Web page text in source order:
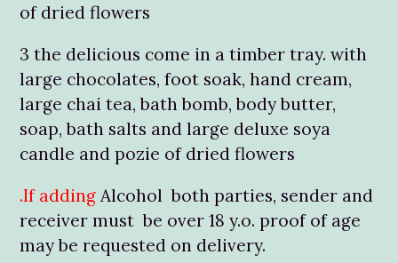
of dried flowers
3 the delicious come in a timber tray. with
large chocolates, foot soak, hand cream,
large chai tea, bath bomb, body butter,
soap, bath salts and large deluxe soya
candle and pozie of dried flowers
.If adding Alcohol both parties, sender and
receiver must be over 18 y.o. proof of age
may be requested on delivery.